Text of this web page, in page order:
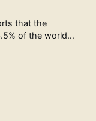
that the
of the world